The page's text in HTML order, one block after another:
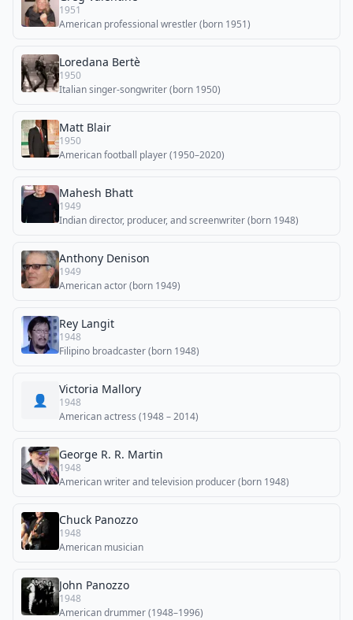
1951
American professional wrestler (born 1951)
Loredana Bertè
1950
Italian singer-songwriter (born 1950)
Matt Blair
1950
American football player (1950–2020)
Mahesh Bhatt
1949
Indian director, producer, and screenwriter (born 1948)
Anthony Denison
1949
American actor (born 1949)
Rey Langit
1948
Filipino broadcaster (born 1948)
👤
Victoria Mallory
1948
American actress (1948 – 2014)
George R. R. Martin
1948
American writer and television producer (born 1948)
Chuck Panozzo
1948
American musician
John Panozzo
1948
American drummer (1948–1996)